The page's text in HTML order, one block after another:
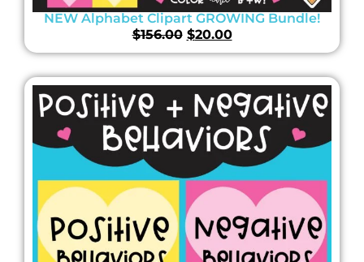
NEW Alphabet Clipart GROWING Bundle!
$156.00 $20.00